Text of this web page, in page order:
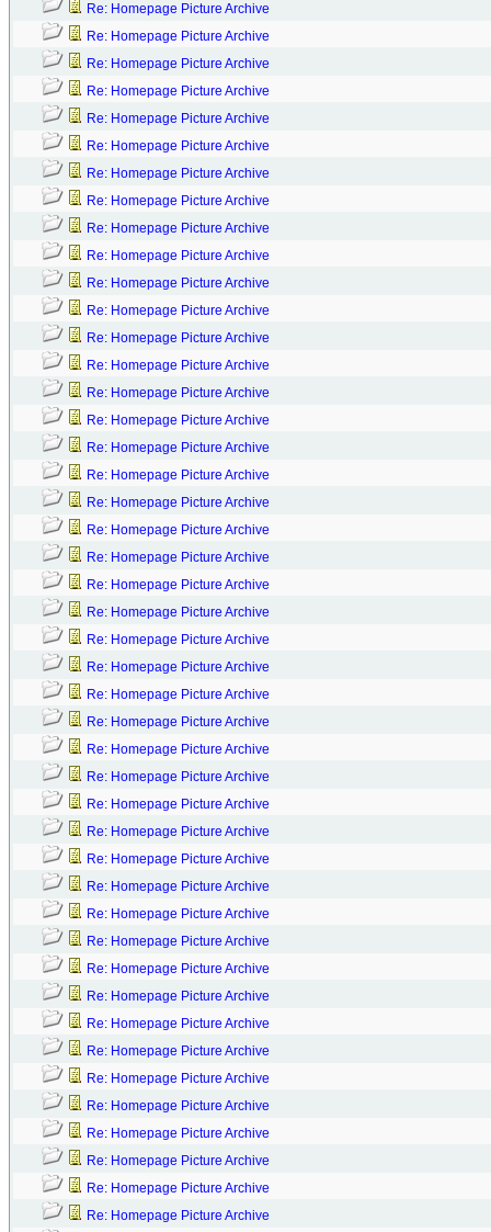
Re: Homepage Picture Archive
Re: Homepage Picture Archive
Re: Homepage Picture Archive
Re: Homepage Picture Archive
Re: Homepage Picture Archive
Re: Homepage Picture Archive
Re: Homepage Picture Archive
Re: Homepage Picture Archive
Re: Homepage Picture Archive
Re: Homepage Picture Archive
Re: Homepage Picture Archive
Re: Homepage Picture Archive
Re: Homepage Picture Archive
Re: Homepage Picture Archive
Re: Homepage Picture Archive
Re: Homepage Picture Archive
Re: Homepage Picture Archive
Re: Homepage Picture Archive
Re: Homepage Picture Archive
Re: Homepage Picture Archive
Re: Homepage Picture Archive
Re: Homepage Picture Archive
Re: Homepage Picture Archive
Re: Homepage Picture Archive
Re: Homepage Picture Archive
Re: Homepage Picture Archive
Re: Homepage Picture Archive
Re: Homepage Picture Archive
Re: Homepage Picture Archive
Re: Homepage Picture Archive
Re: Homepage Picture Archive
Re: Homepage Picture Archive
Re: Homepage Picture Archive
Re: Homepage Picture Archive
Re: Homepage Picture Archive
Re: Homepage Picture Archive
Re: Homepage Picture Archive
Re: Homepage Picture Archive
Re: Homepage Picture Archive
Re: Homepage Picture Archive
Re: Homepage Picture Archive
Re: Homepage Picture Archive
Re: Homepage Picture Archive
Re: Homepage Picture Archive
Re: Homepage Picture Archive